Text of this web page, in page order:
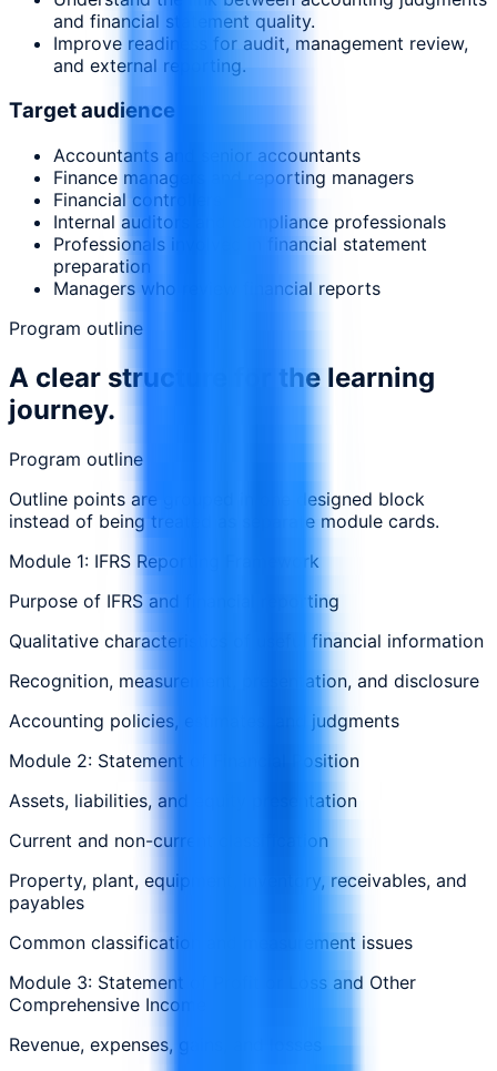
and financial statement quality.
Improve readiness for audit, management review,
and external reporting.
Target audience
Accountants and senior accountants
Finance managers and reporting managers
Financial controllers
Internal auditors and compliance professionals
Professionals involved in financial statement
preparation
Managers who review financial reports
Program outline
A clear structure for the learning
journey.
Program outline
Outline points are grouped in one designed block
instead of being treated as separate module cards.
Module 1: IFRS Reporting Framework
Purpose of IFRS and financial reporting
Qualitative characteristics of useful financial information
Recognition, measurement, presentation, and disclosure
Accounting policies, estimates, and judgments
Module 2: Statement of Financial Position
Assets, liabilities, and equity presentation
Current and non-current classification
Property, plant, equipment, inventory, receivables, and
payables
Common classification and measurement issues
Module 3: Statement of Profit or Loss and Other
Comprehensive Income
Revenue, expenses, gains, and losses